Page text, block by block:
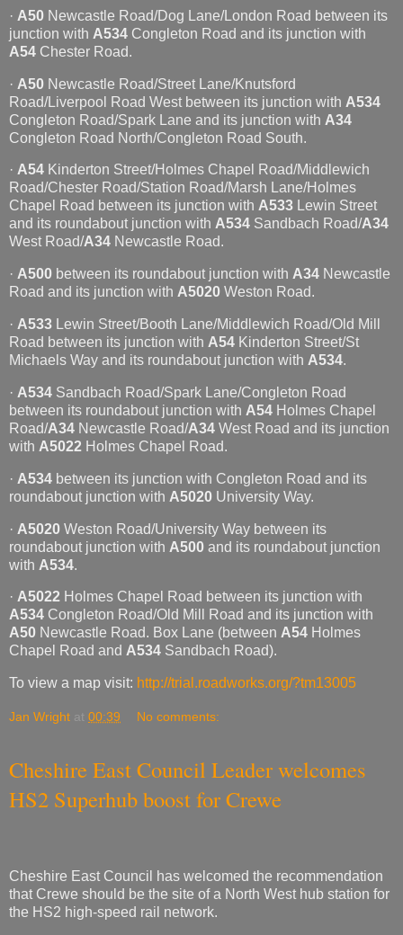
· A50 Newcastle Road/Dog Lane/London Road between its
junction with A534 Congleton Road and its junction with
A54 Chester Road.
· A50 Newcastle Road/Street Lane/Knutsford
Road/Liverpool Road West between its junction with A534
Congleton Road/Spark Lane and its junction with A34
Congleton Road North/Congleton Road South.
· A54 Kinderton Street/Holmes Chapel Road/Middlewich
Road/Chester Road/Station Road/Marsh Lane/Holmes
Chapel Road between its junction with A533 Lewin Street
and its roundabout junction with A534 Sandbach Road/A34
West Road/A34 Newcastle Road.
· A500 between its roundabout junction with A34 Newcastle
Road and its junction with A5020 Weston Road.
· A533 Lewin Street/Booth Lane/Middlewich Road/Old Mill
Road between its junction with A54 Kinderton Street/St
Michaels Way and its roundabout junction with A534.
· A534 Sandbach Road/Spark Lane/Congleton Road
between its roundabout junction with A54 Holmes Chapel
Road/A34 Newcastle Road/A34 West Road and its junction
with A5022 Holmes Chapel Road.
· A534 between its junction with Congleton Road and its
roundabout junction with A5020 University Way.
· A5020 Weston Road/University Way between its
roundabout junction with A500 and its roundabout junction
with A534.
· A5022 Holmes Chapel Road between its junction with
A534 Congleton Road/Old Mill Road and its junction with
A50 Newcastle Road. Box Lane (between A54 Holmes
Chapel Road and A534 Sandbach Road).
To view a map visit: http://trial.roadworks.org/?tm13005
Jan Wright at 00:39 No comments:
Cheshire East Council Leader welcomes
HS2 Superhub boost for Crewe
Cheshire East Council has welcomed the recommendation
that Crewe should be the site of a North West hub station for
the HS2 high-speed rail network.